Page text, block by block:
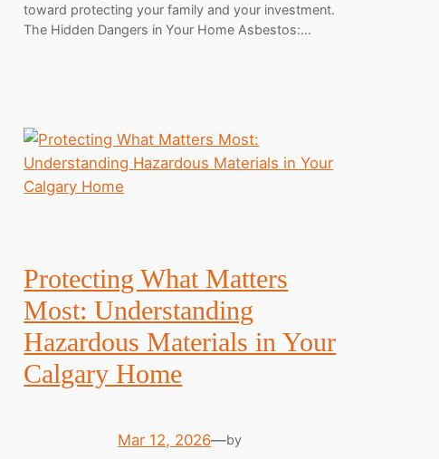
toward protecting your family and your investment.
The Hidden Dangers in Your Home Asbestos:…
Protecting What Matters
Most: Understanding
Hazardous Materials in Your
Calgary Home
Mar 12, 2026—by